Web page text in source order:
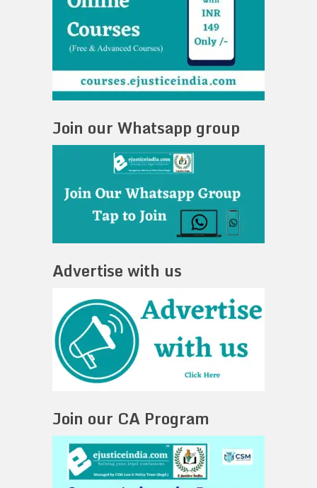
Join our Whatsapp group
Advertise with us
Join our CA Program